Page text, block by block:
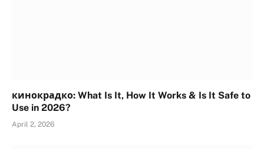
кинокрадко: What Is It, How It Works & Is It Safe to
Use in 2026?
April 2, 2026